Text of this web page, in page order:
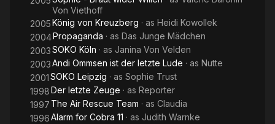
Von Viethoff
2005König von Kreuzberg · as Heidi Kowollek
2004Propaganda · as Das Junge Mädchen
2003SOKO Köln · as Janina Von Velden
2003Andi Ommsen ist der letzte Lude · as Nutte
2001SOKO Leipzig · as Sophie Trust
1998Der letzte Zeuge · as Reporter
1997 The Air Rescue Team · as Claudia
1996Alarm for Cobra 11 · as Judith Warnke